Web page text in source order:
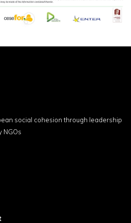
social cohesion through leadership
NGOs